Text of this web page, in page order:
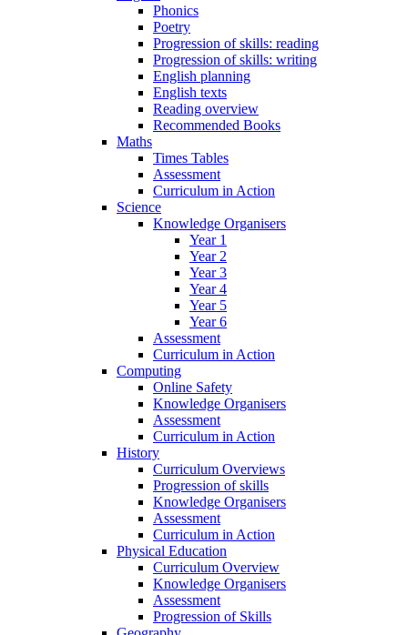
Phonics
Poetry
Progression of skills: reading
Progression of skills: writing
English planning
English texts
Reading overview
Recommended Books
Maths
Times Tables
Assessment
Curriculum in Action
Science
Knowledge Organisers
Year 1
Year 2
Year 3
Year 4
Year 5
Year 6
Assessment
Curriculum in Action
Computing
Online Safety
Knowledge Organisers
Assessment
Curriculum in Action
History
Curriculum Overviews
Progression of skills
Knowledge Organisers
Assessment
Curriculum in Action
Physical Education
Curriculum Overview
Knowledge Organisers
Assessment
Progression of Skills